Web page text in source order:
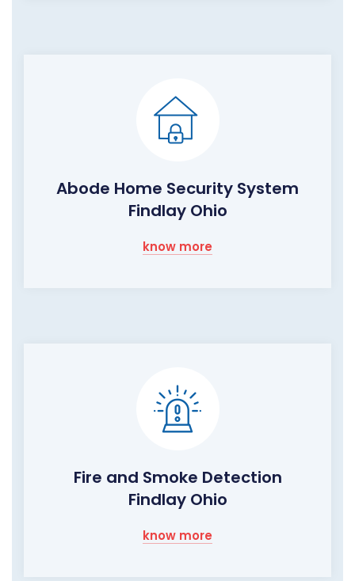
Abode Home Security System
Findlay Ohio
know more
Fire and Smoke Detection
Findlay Ohio
know more